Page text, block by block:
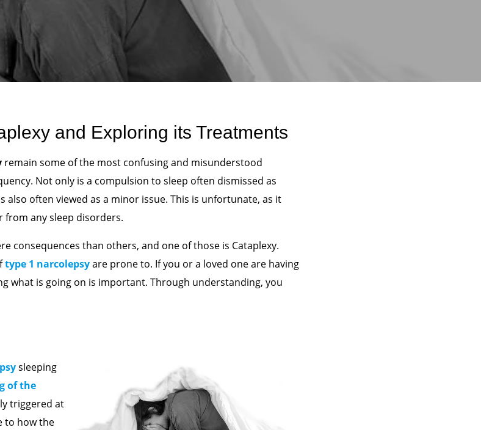
and Exploring its Treatments
remain some of the most confusing and misunderstood
Not only is a compulsion to sleep often dismissed as
also often viewed as a minor issue. This is unfortunate, as it
from any sleep disorders.
consequences than others, and one of those is Cataplexy.
type 1 narcolepsyare prone to. If you or a loved one are having
what is going on is important. Through understanding, you
sleeping
of the
triggered at
to how the